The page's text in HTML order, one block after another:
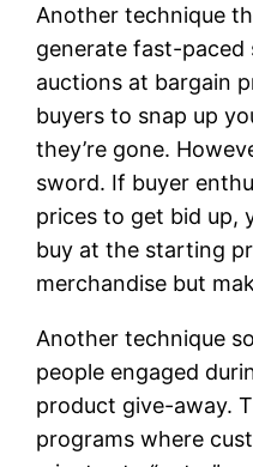
Another technique
generate fast-
auctions at bargain
buyers to snap up
they’re gone.
sword. If buyer
prices to get bid up,
buy at the starting
merchandise but
Another technique
people engaged
product give-away.
programs where